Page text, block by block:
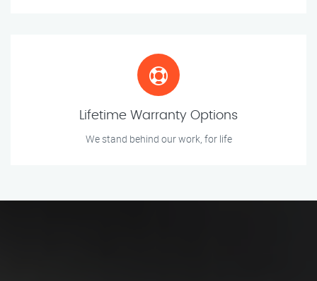
Lifetime Warranty Options
We stand behind our work, for life